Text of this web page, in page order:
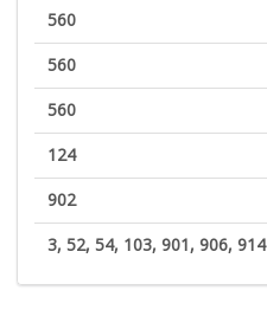
560
560
560
124
902
3, 52, 54, 103, 901, 906, 914